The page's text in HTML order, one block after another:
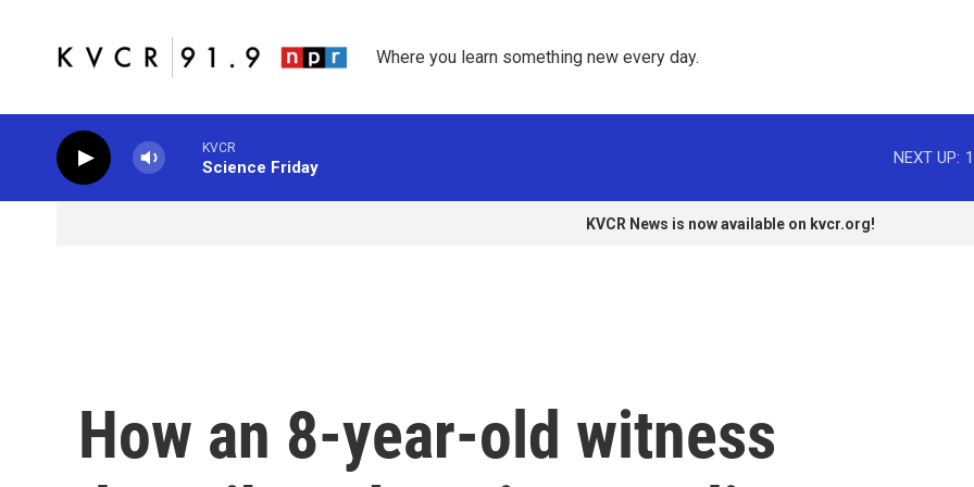
Where you learn something new every day.
KVCR
Science Friday
NEXT UP:
KVCR News is now available on kvcr.org!
How an 8-year-old witness